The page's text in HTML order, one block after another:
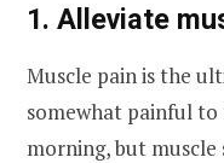
1. Alleviate
Muscle pain is the
somewhat painful
morning, but